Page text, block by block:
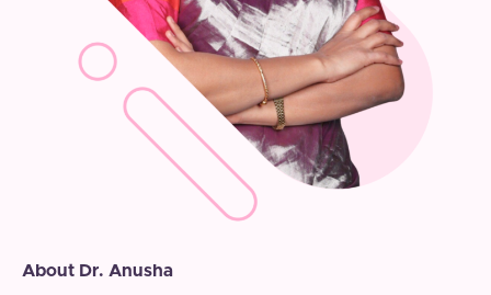
About Dr. Anusha